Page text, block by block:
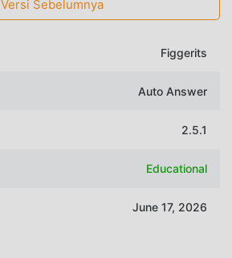
Versi Sebelumnya
Figgerits
Auto Answer
2.5.1
Educational
June 17, 2026